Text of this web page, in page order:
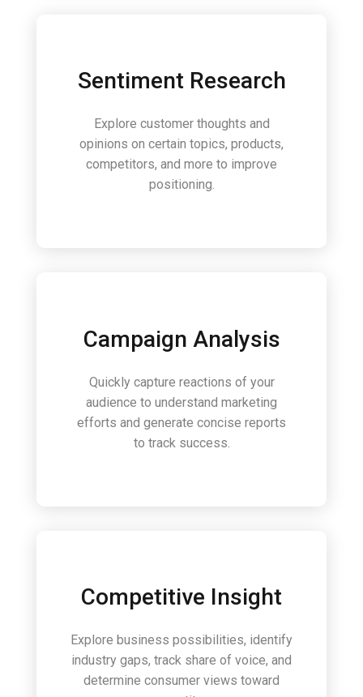
Sentiment Research
Explore customer thoughts and
opinions on certain topics, products,
competitors, and more to improve
positioning.
Campaign Analysis
Quickly capture reactions of your
audience to understand marketing
efforts and generate concise reports
to track success.
Competitive Insight
Explore business possibilities, identify
industry gaps, track share of voice, and
determine consumer views toward